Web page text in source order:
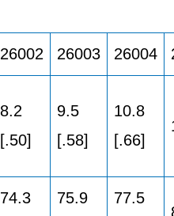
26002 26003 26004
8.2
[.50]
9.5
[.58]
10.8
[.66]
74.3 75.9
77.5